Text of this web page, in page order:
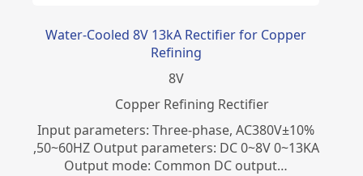
Water-Cooled 8V 13kA Rectifier for Copper
Refining
8V
Copper Refining Rectifier
Input parameters: Three-phase, AC380V±10%
,50~60HZ Output parameters: DC 0~8V 0~13KA
Output mode: Common DC output…